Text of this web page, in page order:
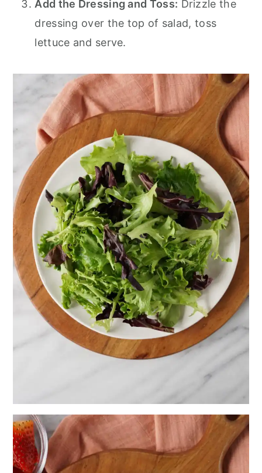
Add the Dressing and Toss: Drizzle the
dressing over the top of salad, toss
lettuce and serve.